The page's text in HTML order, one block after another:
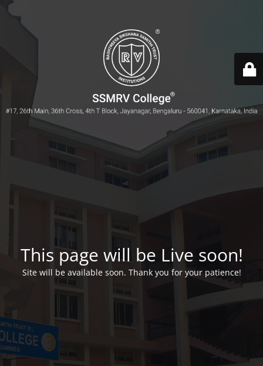
This page will be Live soon!
Site will be available soon. Thank you for your patience!